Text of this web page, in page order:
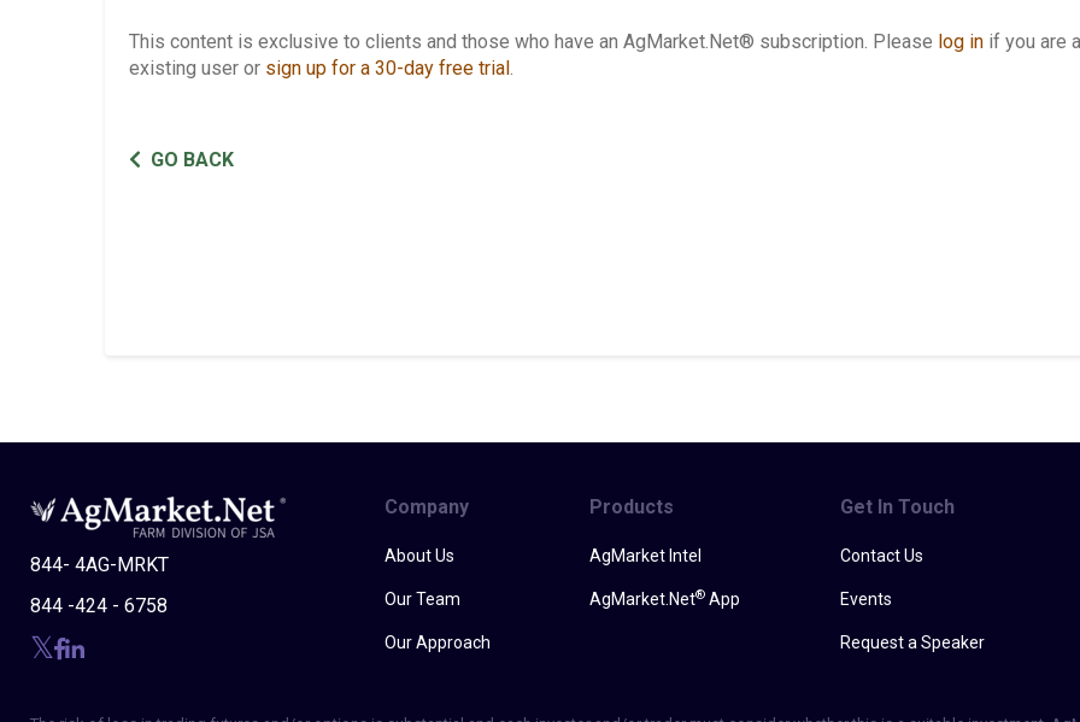
This content is exclusive to clients and those who have an AgMarket.Net® subscription. Please log in if you are
existing user or sign up for a 30-day free trial .
GO BACK
844- 4AG-MRKT
844 -424 - 6758
Company
About Us
Our Team
Our Approach
Products
AgMarket Intel
AgMarket.Net® App
Get In Touch
Contact Us
Events
Request a Speaker